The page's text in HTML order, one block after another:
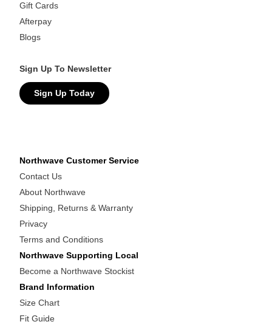
Gift Cards
Afterpay
Blogs
Sign Up To Newsletter
Sign Up Today
Northwave Customer Service
Contact Us
About Northwave
Shipping, Returns & Warranty
Privacy
Terms and Conditions
Northwave Supporting Local
Become a Northwave Stockist
Brand Information
Size Chart
Fit Guide